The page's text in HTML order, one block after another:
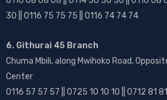
30 || 0116 75 75 75 || 0116 74 74 74
6. Githurai 45 Branch
Chuma Mbili, along Mwihoko Road,
Center
0116 57 57 57 || 0725 10 10 10 || 0712 81